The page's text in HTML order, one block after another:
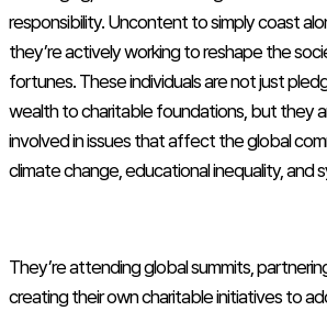
responsibility. Uncontent to simply coast
they’re actively working to reshape the
fortunes. These individuals are not just
wealth to charitable foundations, but they
involved in issues that affect the global
climate change, educational inequality, and
They’re attending global summits,
creating their own charitable initiatives to